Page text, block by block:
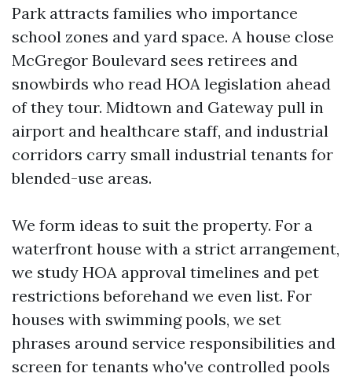
Park attracts families who importance
school zones and yard space. A house close
McGregor Boulevard sees retirees and
snowbirds who read HOA legislation ahead
of they tour. Midtown and Gateway pull in
airport and healthcare staff, and industrial
corridors carry small industrial tenants for
blended-use areas.
We form ideas to suit the property. For a
waterfront house with a strict arrangement,
we study HOA approval timelines and pet
restrictions beforehand we even list. For
houses with swimming pools, we set
phrases around service responsibilities and
screen for tenants who've controlled pools